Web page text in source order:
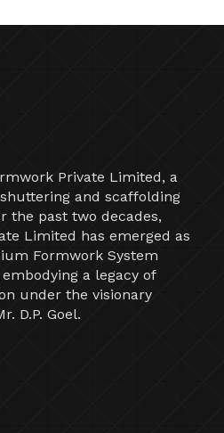
Private Limited, a
and scaffolding
the past two decades,
Limited has emerged as
Formwork System
a legacy of
under the visionary
D.P. Goel.